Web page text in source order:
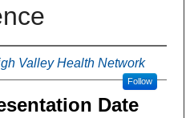
Valley Health Network
Follow
Date